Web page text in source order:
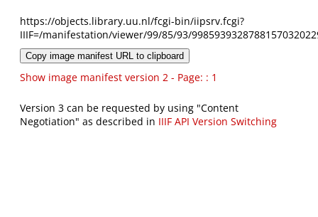
https://objects.library.uu.nl/fcgi-bin/iipsrv.fcgi?
IIIF=/manifestation/viewer/99/85/93/
Copy image manifest URL to clipboard
Show image manifest version 2 - Page: : 1
Version 3 can be requested by using "Content
Negotiation" as described in IIIF API Version Switching